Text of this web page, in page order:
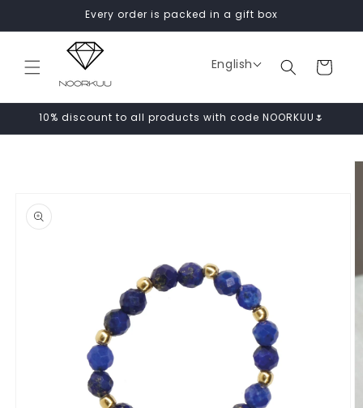
Every order is packed in a gift box
English Cart
10% discount to all products with code NOORKUU🌷